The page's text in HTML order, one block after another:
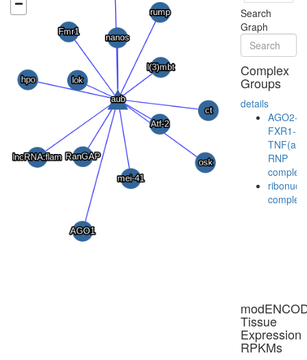
Search
Graph
Complex
Groups
details
AGO2-
FXR1-
RNP
complex
complex
Tissue
Expression
RPKMs